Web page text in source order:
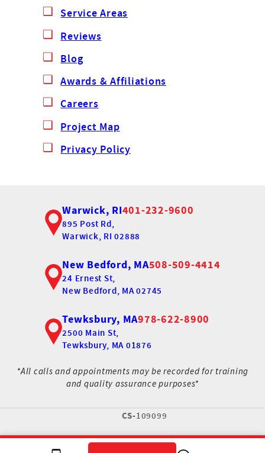
Service Areas
Reviews
Blog
Awards & Affiliations
Careers
Project Map
Privacy Policy
Warwick, RI401-232-9600
895 Post Rd,
Warwick, RI 02888
New Bedford, MA508-509-4414
24 Ernest St,
New Bedford, MA 02745
Tewksbury, MA978-622-8900
2500 Main St,
Tewksbury, MA 01876
*All calls and appointments may be recorded for training
and quality assurance purposes*
CS-109099